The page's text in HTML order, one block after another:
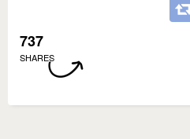
737
SHARES